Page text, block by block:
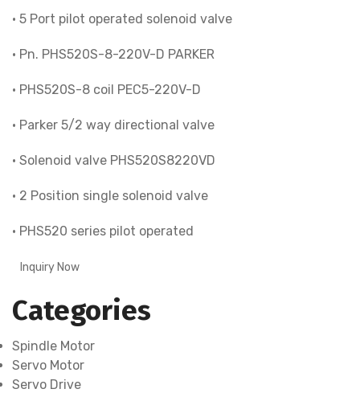
• 5 Port pilot operated solenoid valve
• Pn. PHS520S-8-220V-D PARKER
• PHS520S-8 coil PEC5-220V-D
• Parker 5/2 way directional valve
• Solenoid valve PHS520S8220VD
• 2 Position single solenoid valve
• PHS520 series pilot operated
Inquiry Now
Categories
Spindle Motor
Servo Motor
Servo Drive